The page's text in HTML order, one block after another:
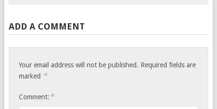
ADD A COMMENT
Your email address will not be published. Required fields are
marked *
Comment: *